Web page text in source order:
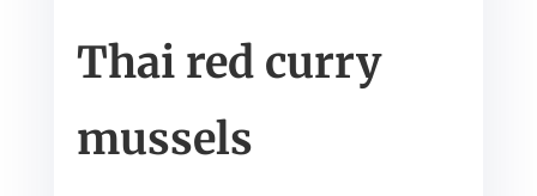
Thai red curry
mussels